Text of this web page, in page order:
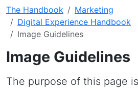
The Handbook
Marketing
Digital Experience Handbook
Image Guidelines
Image Guidelines
The purpose of this page